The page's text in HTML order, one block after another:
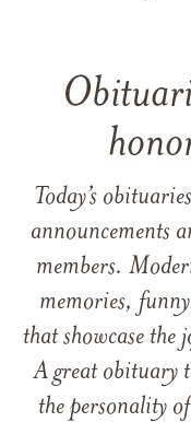
Today’s
announcements
members.
memories,
that showcase the
A great obituary
the personality